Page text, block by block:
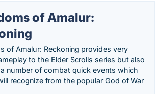
of Amalur:
of Amalur: Reckoning provides very
to the Elder Scrolls series but also
number of combat quick events which
recognize from the popular God of War